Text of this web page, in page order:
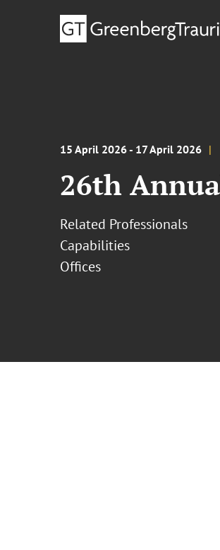
15 April 2026 - 17 April 2026
26th
Related Professionals
Capabilities
Offices